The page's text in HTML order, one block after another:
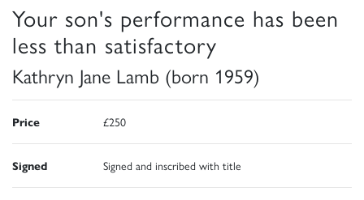
Your son's performance has been
less than satisfactory
Kathryn Jane Lamb (born 1959)
Price £250
Signed Signed and inscribed with title